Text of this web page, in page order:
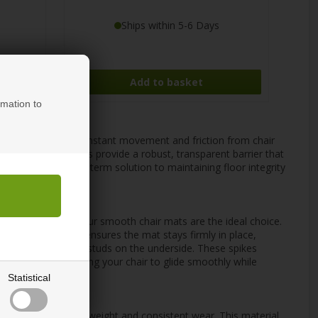
to
Statistical
Ships within 5-6 Days
wheels. Constant movement and friction from chair
Our chair mats provide a robust, transparent barrier that
mats are a long-term solution to maintaining floor integrity
or vinyl, our smooth chair mats are the ideal choice.
This ensures the mat stays firmly in place,
small spikes or studs on the underside. These spikes
bunching, allowing your chair to glide smoothly while